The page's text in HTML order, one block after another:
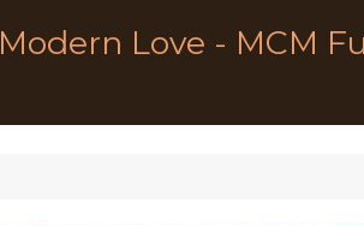
Modern Love - MCM